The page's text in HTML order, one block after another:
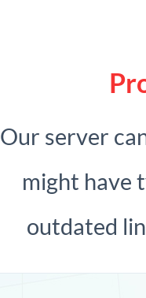
Our server
might have
outdated